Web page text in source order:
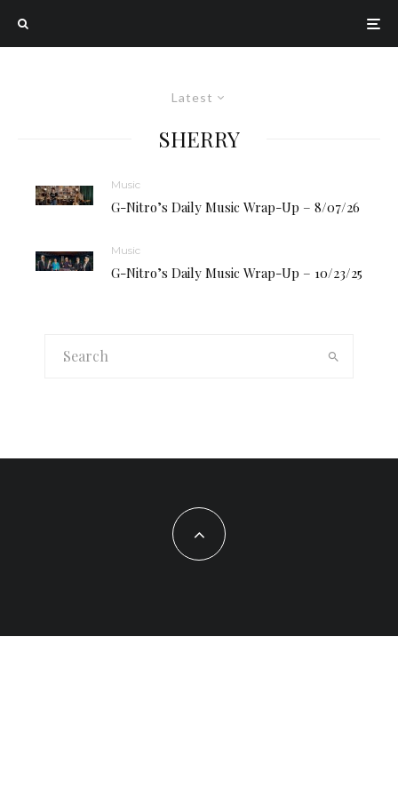
Latest
SHERRY
Music
G-Nitro’s Daily Music Wrap-Up – 8/07/26
Music
G-Nitro’s Daily Music Wrap-Up – 10/23/25